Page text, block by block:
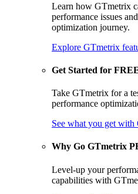
Learn how GTmetrix
performance issues
optimization journey.
Explore GTmetrix
Get Started for
Take GTmetrix for a
performance
See what you get with
Why Go GTmetrix
Level-up your
capabilities with